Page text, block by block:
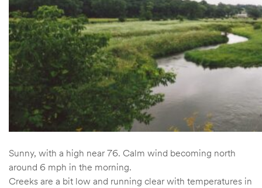
Sunny, with a high near 76. Calm wind becoming north
around 6 mph in the morning.
Creeks are a bit low and running clear with temperatures in